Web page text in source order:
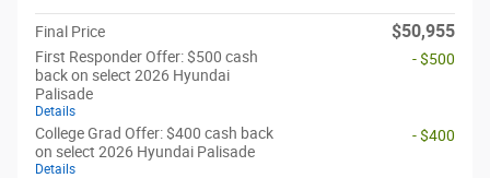
Final Price $50,955
First Responder Offer: $500 cash
back on select 2026 Hyundai
Palisade
Details
- $500
College Grad Offer: $400 cash back
on select 2026 Hyundai Palisade
Details
- $400